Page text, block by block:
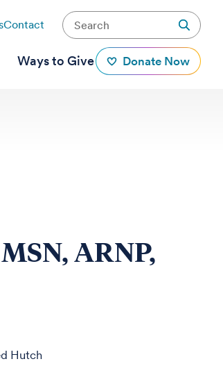
Contact
Ways to Give Donate Now
ARNP,
Hutch